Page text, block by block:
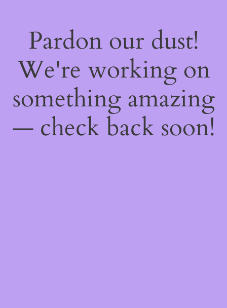
Pardon our dust!
We're working on
something amazing
— check back soon!